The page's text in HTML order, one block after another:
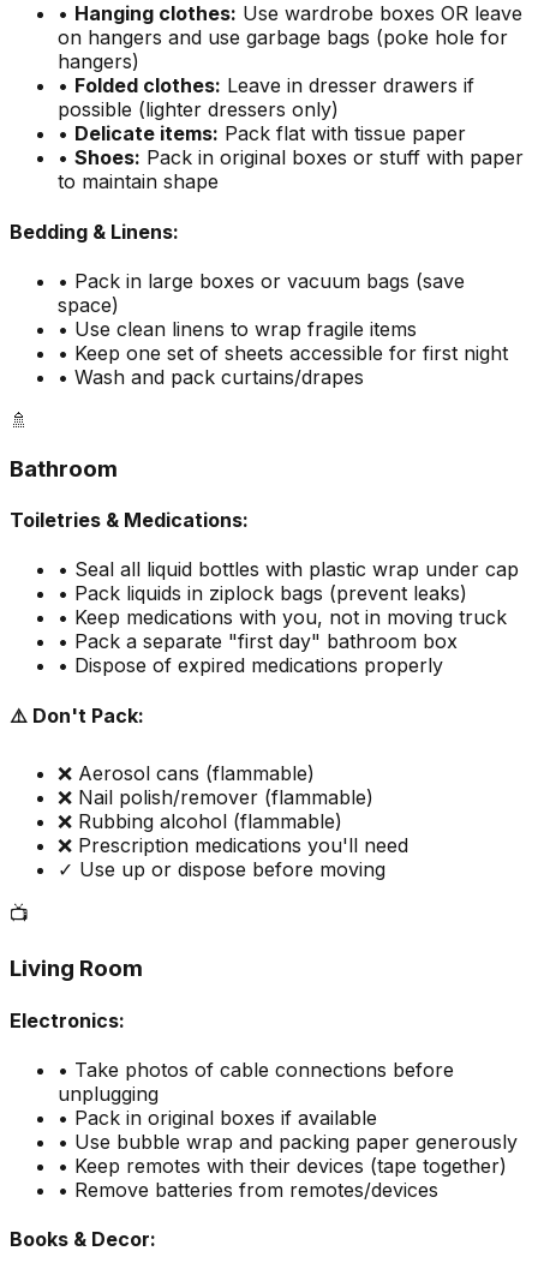
• Hanging clothes: Use wardrobe boxes OR leave
on hangers and use garbage bags (poke hole for
hangers)
• Folded clothes: Leave in dresser drawers if
possible (lighter dressers only)
• Delicate items: Pack flat with tissue paper
• Shoes: Pack in original boxes or stuff with paper
to maintain shape
Bedding & Linens:
• Pack in large boxes or vacuum bags (save
space)
• Use clean linens to wrap fragile items
• Keep one set of sheets accessible for first night
• Wash and pack curtains/drapes
🚿
Bathroom
Toiletries & Medications:
• Seal all liquid bottles with plastic wrap under cap
• Pack liquids in ziplock bags (prevent leaks)
• Keep medications with you, not in moving truck
• Pack a separate "first day" bathroom box
• Dispose of expired medications properly
⚠️ Don't Pack:
❌ Aerosol cans (flammable)
❌ Nail polish/remover (flammable)
❌ Rubbing alcohol (flammable)
❌ Prescription medications you'll need
✓ Use up or dispose before moving
📺
Living Room
Electronics:
• Take photos of cable connections before
unplugging
• Pack in original boxes if available
• Use bubble wrap and packing paper generously
• Keep remotes with their devices (tape together)
• Remove batteries from remotes/devices
Books & Decor: